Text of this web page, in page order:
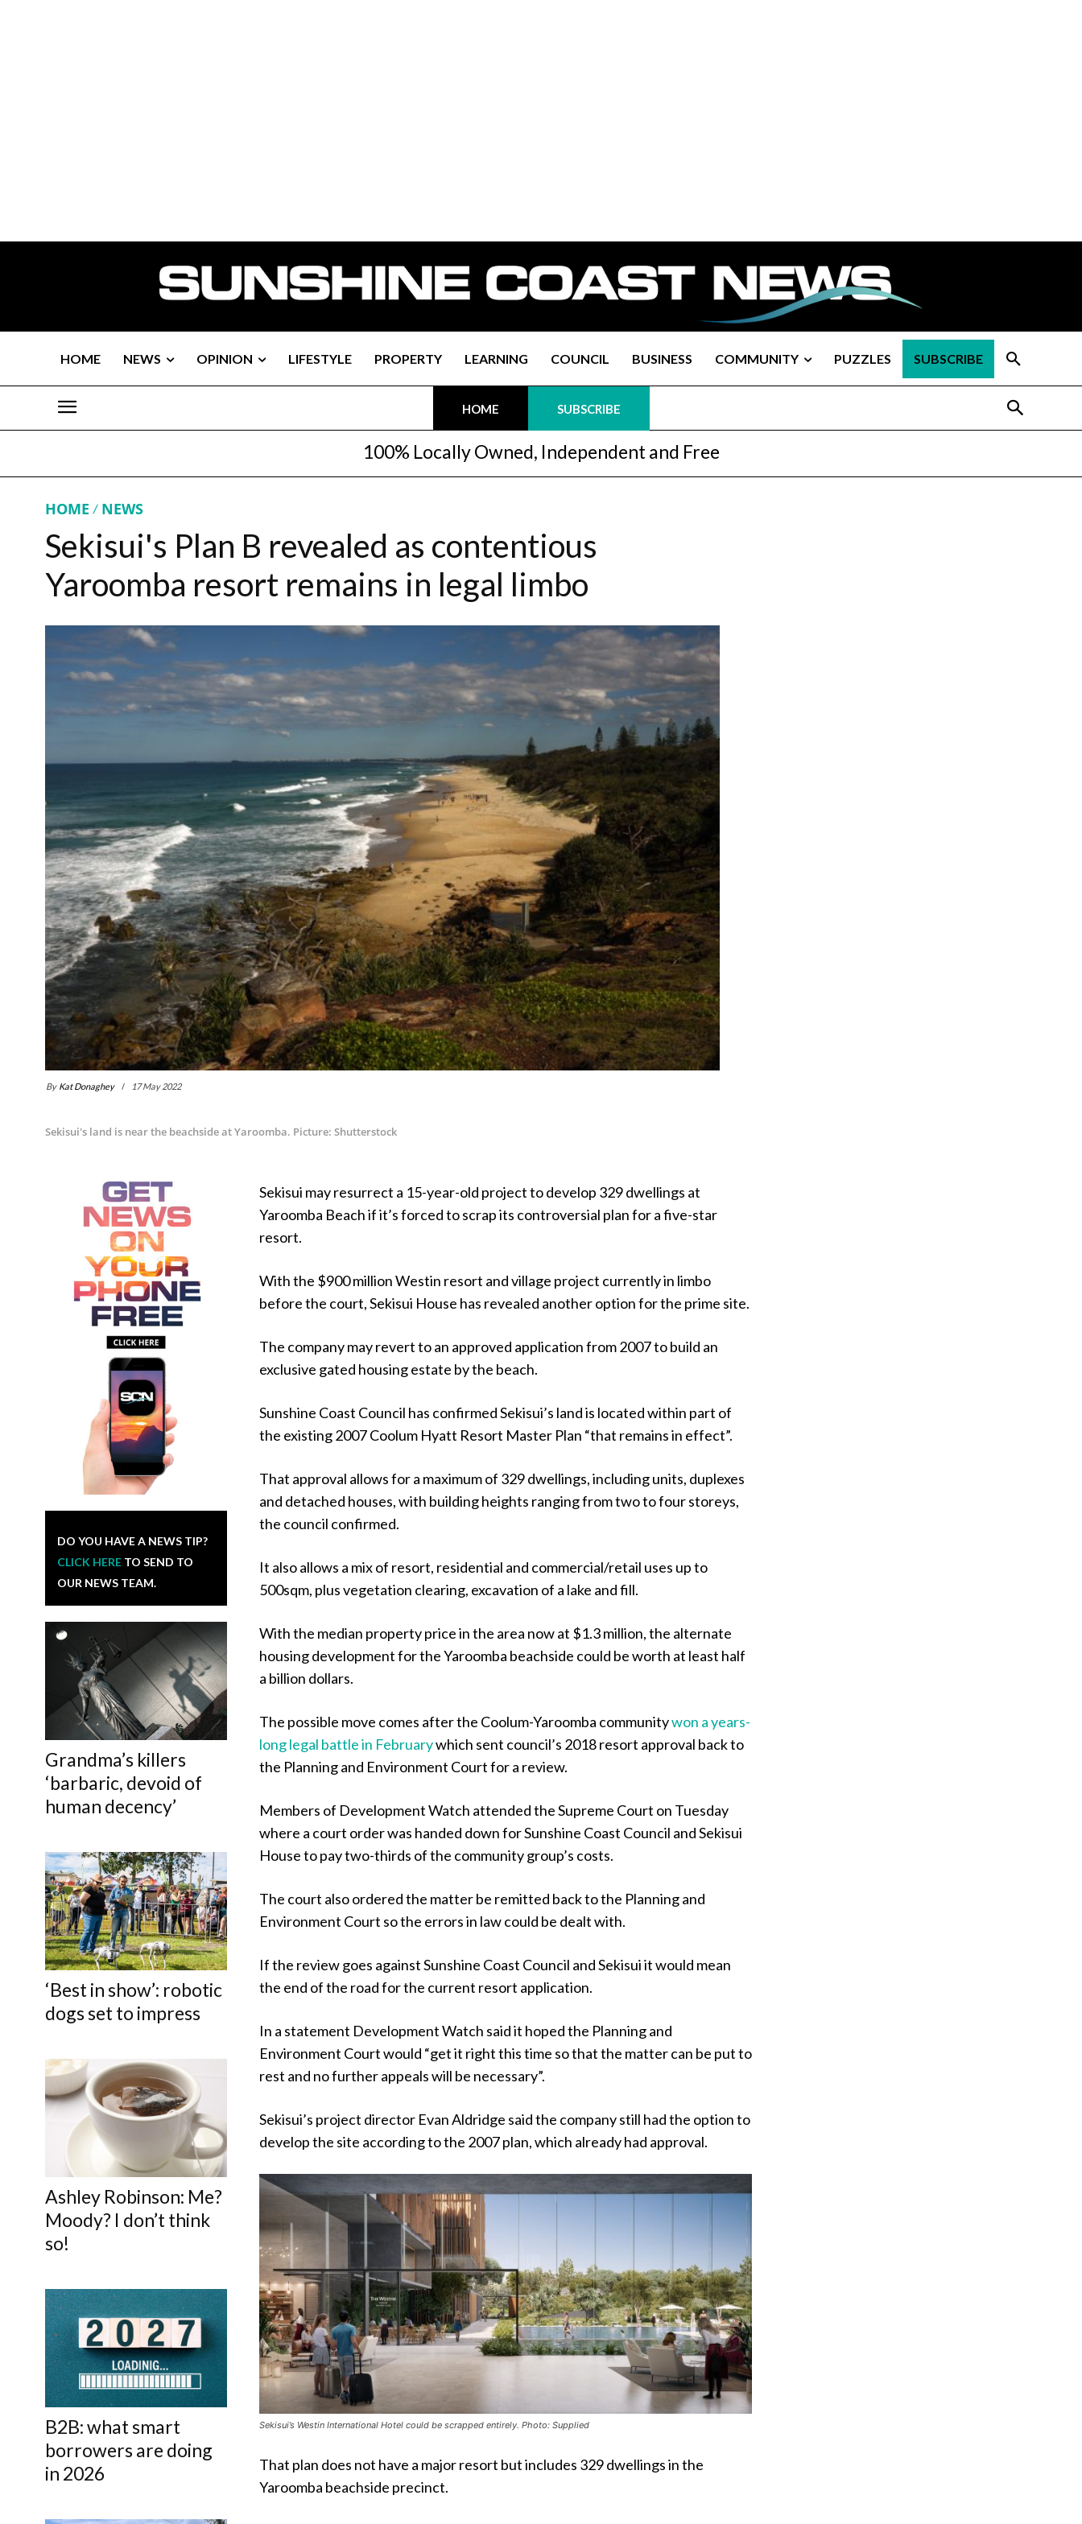
HOME NEWS OPINION LIFESTYLE PROPERTY LEARNING COUNCIL BUSINESS COMMUNITY PUZZLES SUBSCRIBE
HOME SUBSCRIBE
100% Locally Owned, Independent and Free
HOME NEWS
Sekisui's Plan B revealed as contentious
Yaroomba resort remains in legal limbo
By Kat Donaghey 17 May 2022
Sekisui's land is near the beachside at Yaroomba. Picture: Shutterstock
DO YOU HAVE A NEWS TIP?
CLICK HERE TO SEND TO
OUR NEWS TEAM.
Grandma’s killers
‘barbaric, devoid of
human decency’
‘Best in show’: robotic
dogs set to impress
Ashley Robinson: Me?
Moody? I don’t think
so!
B2B: what smart
borrowers are doing
in 2026
Sekisui may resurrect a 15-year-old project to develop 329 dwellings at
Yaroomba Beach if it’s forced to scrap its controversial plan for a five-star
resort.
With the $900 million Westin resort and village project currently in limbo
before the court, Sekisui House has revealed another option for the prime site.
The company may revert to an approved application from 2007 to build an
exclusive gated housing estate by the beach.
Sunshine Coast Council has confirmed Sekisui’s land is located within part of
the existing 2007 Coolum Hyatt Resort Master Plan “that remains in effect”.
That approval allows for a maximum of 329 dwellings, including units, duplexes
and detached houses, with building heights ranging from two to four storeys,
the council confirmed.
It also allows a mix of resort, residential and commercial/retail uses up to
500sqm, plus vegetation clearing, excavation of a lake and fill.
With the median property price in the area now at $1.3 million, the alternate
housing development for the Yaroomba beachside could be worth at least half
a billion dollars.
The possible move comes after the Coolum-Yaroomba communitywon a years-
long legal battle in Februarywhich sent council’s 2018 resort approval back to
the Planning and Environment Court for a review.
Members of Development Watch attended the Supreme Court on Tuesday
where a court order was handed down for Sunshine Coast Council and Sekisui
House to pay two-thirds of the community group’s costs.
The court also ordered the matter be remitted back to the Planning and
Environment Court so the errors in law could be dealt with.
If the review goes against Sunshine Coast Council and Sekisui it would mean
the end of the road for the current resort application.
In a statement Development Watch said it hoped the Planning and
Environment Court would “get it right this time so that the matter can be put to
rest and no further appeals will be necessary”.
Sekisui’s project director Evan Aldridge said the company still had the option to
develop the site according to the 2007 plan, which already had approval.
Sekisui’s Westin International Hotel could be scrapped entirely. Photo: Supplied
That plan does not have a major resort but includes 329 dwellings in the
Yaroomba beachside precinct.